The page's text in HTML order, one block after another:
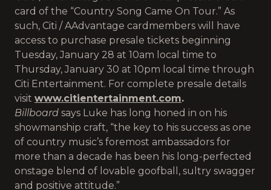
card of the “Country Song Came On Tour.” As
such, Citi / AAdvantage cardmembers will have
access to purchase presale tickets beginning
Tuesday, January 28 at 10am local time to
Thursday, January 30 at 10pm local time through
Citi Entertainment. For complete presale details
visit www.citientertainment.com.
Billboard says Luke has long honed in on his
showmanship craft, “the key to his success as one
of country music’s foremost ambassadors for
more than a decade has been his long-perfected
onstage blend of lovable goofball, sultry swagger
and positive attitude.”